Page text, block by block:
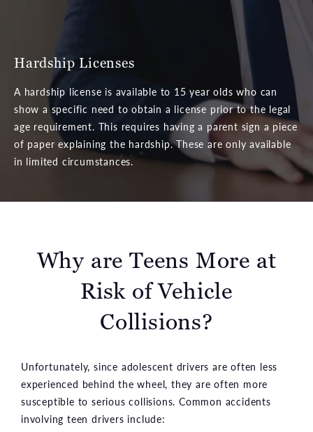
Hardship Licenses
A hardship license is available to 15 year olds who can
show a specific need to obtain a license prior to the legal
age requirement. This requires having a parent sign a piece
of paper explaining the hardship. These are only available
in limited circumstances.
Why are Teens More at
Risk of Vehicle
Collisions?
Unfortunately, since adolescent drivers are often less
experienced behind the wheel, they are often more
susceptible to serious collisions. Common accidents
involving teen drivers include: